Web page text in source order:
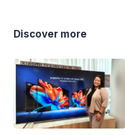
Discover more